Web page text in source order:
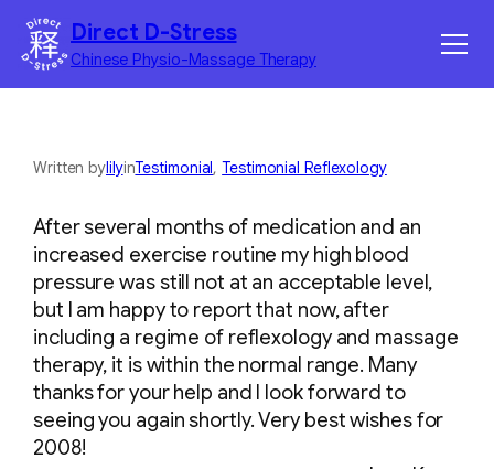
Skip
content
Direct D-Stress
Chinese Physio-Massage Therapy
Services
Benefits
Corporate Massage
Contact
Written bylilyinTestimonial, Testimonial Reflexology
After several months of medication and an
increased exercise routine my high blood
pressure was still not at an acceptable level,
but I am happy to report that now, after
including a regime of reflexology and massage
therapy, it is within the normal range. Many
thanks for your help and I look forward to
seeing you again shortly. Very best wishes for
2008!